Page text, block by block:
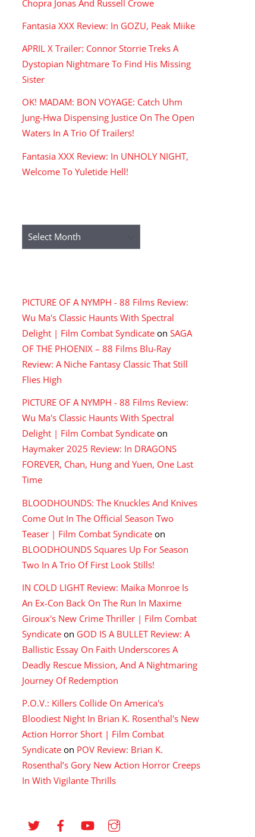
Chopra Jonas And Russell Crowe
Fantasia XXX Review: In GOZU, Peak Miike
APRIL X Trailer: Connor Storrie Treks A
Dystopian Nightmare To Find His Missing
Sister
OK! MADAM: BON VOYAGE: Catch Uhm
Jung-Hwa Dispensing Justice On The Open
Waters In A Trio Of Trailers!
Fantasia XXX Review: In UNHOLY NIGHT,
Welcome To Yuletide Hell!
Archives
PICTURE OF A NYMPH - 88 Films Review:
Wu Ma's Classic Haunts With Spectral
Delight | Film Combat Syndicate on SAGA
OF THE PHOENIX – 88 Films Blu-Ray
Review: A Niche Fantasy Classic That Still
Flies High
PICTURE OF A NYMPH - 88 Films Review:
Wu Ma's Classic Haunts With Spectral
Delight | Film Combat Syndicate on
Haymaker 2025 Review: In DRAGONS
FOREVER, Chan, Hung and Yuen, One Last
Time
BLOODHOUNDS: The Knuckles And Knives
Come Out In The Official Season Two
Teaser | Film Combat Syndicate on
BLOODHOUNDS Squares Up For Season
Two In A Trio Of First Look Stills!
IN COLD LIGHT Review: Maika Monroe Is
An Ex-Con Back On The Run In Maxime
Giroux's New Crime Thriller | Film Combat
Syndicate on GOD IS A BULLET Review: A
Ballistic Essay On Faith Underscores A
Deadly Rescue Mission, And A Nightmaring
Journey Of Redemption
P.O.V.: Killers Collide On America's
Bloodiest Night In Brian K. Rosenthal's New
Action Horror Short | Film Combat
Syndicate on POV Review: Brian K.
Rosenthal’s Gory New Action Horror Creeps
In With Vigilante Thrills